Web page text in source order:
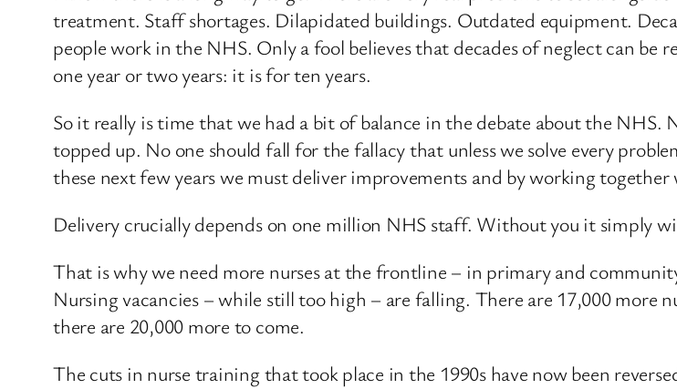
treatment. Staff shortages. Dilapidated buildings. Outdated equipment.
people work in the NHS. Only a fool believes that decades of neglect can
one year or two years: it is for ten years.
So it really is time that we had a bit of balance in the debate about the
topped up. No one should fall for the fallacy that unless we solve every
these next few years we must deliver improvements and by working together
Delivery crucially depends on one million NHS staff. Without you it simply
That is why we need more nurses at the frontline – in primary and
Nursing vacancies – while still too high – are falling. There are 17,000 more
there are 20,000 more to come.
The cuts in nurse training that took place in the 1990s have now been